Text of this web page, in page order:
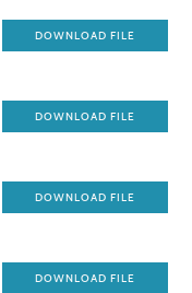
DOWNLOAD FILE
DOWNLOAD FILE
DOWNLOAD FILE
DOWNLOAD FILE